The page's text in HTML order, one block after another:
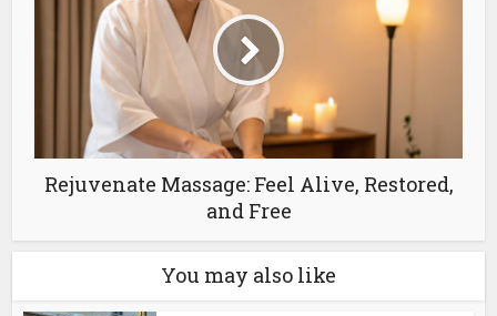
Rejuvenate Massage: Feel Alive, Restored,
and Free
You may also like